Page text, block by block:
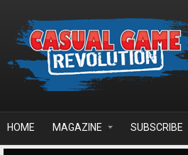
HOME MAGAZINE SUBSCRIBE